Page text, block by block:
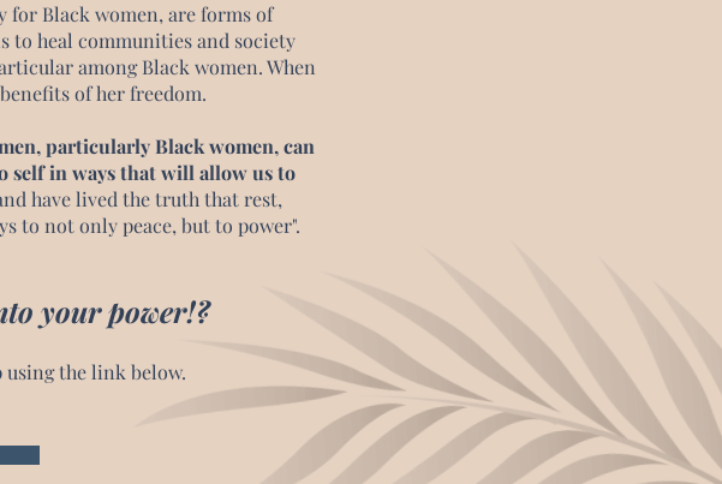
for Black women, are forms of
to heal communities and society
among Black women. When
of her freedom.
particularly Black women, can
self in ways that will allow us to
have lived the truth that rest,
to not only peace, but to power".
your power!?
using the link below.